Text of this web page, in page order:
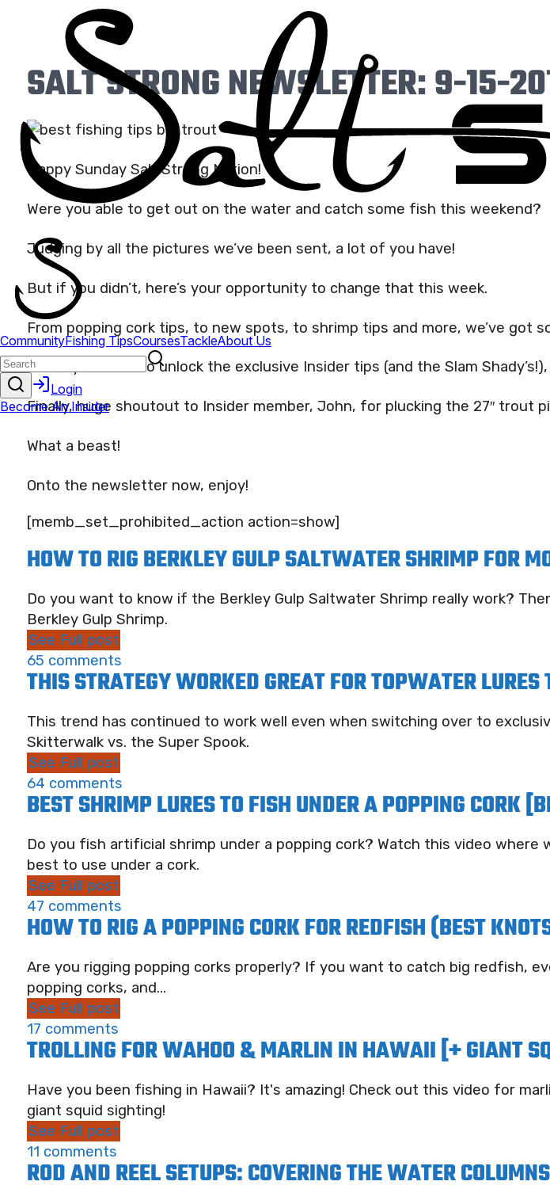
SALT STRONG NEWSLETTER: 9-15-
Happy Sunday Salt Strong Nation!
Were you able to get out on the water and catch some fish this weekend?
Judging by all the pictures we’ve been sent, a lot of you have!
But if you didn’t, here’s your opportunity to change that this week.
From popping cork tips, to new spots, to shrimp tips and more, we’ve got
And if you want to unlock the exclusive Insider tips (and the Slam Shady’s!),
Finally, huge shoutout to Insider member, John, for plucking the 27″ trout
What a beast!
Onto the newsletter now, enjoy!
[memb_set_prohibited_action action=show]
HOW TO RIG BERKLEY GULP SALTWATER SHRIMP FOR
Do you want to know if the Berkley Gulp Saltwater Shrimp really work?
Berkley Gulp Shrimp.
See Full post
65 comments
THIS STRATEGY WORKED GREAT FOR TOPWATER
This trend has continued to work well even when switching over to
Skitterwalk vs. the Super Spook.
See Full post
64 comments
BEST SHRIMP LURES TO FISH UNDER A POPPING CORK
Do you fish artificial shrimp under a popping cork? Watch this video
best to use under a cork.
See Full post
47 comments
HOW TO RIG A POPPING CORK FOR REDFISH (BEST
Are you rigging popping corks properly? If you want to catch big redfish,
popping corks, and...
See Full post
17 comments
TROLLING FOR WAHOO & MARLIN IN HAWAII [+ GIANT
Have you been fishing in Hawaii? It's amazing! Check out this video for
giant squid sighting!
See Full post
11 comments
ROD AND REEL SETUPS: COVERING THE WATER COLUMNS